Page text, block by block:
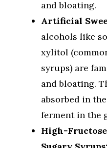
and bloating.
Artificial
alcohols like
xylitol
syrups) are
and bloating.
absorbed in
ferment in the
High-